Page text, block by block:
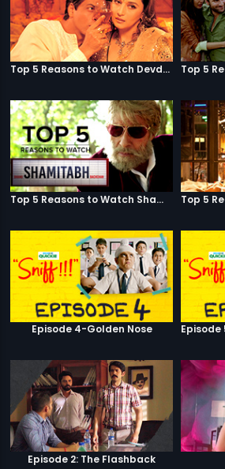
Top 5 Reasons to Watch Devdas
Top 5 Reasons to Watch Shamitabh
Episode 4-Golden Nose
Episode 2: The Flashback